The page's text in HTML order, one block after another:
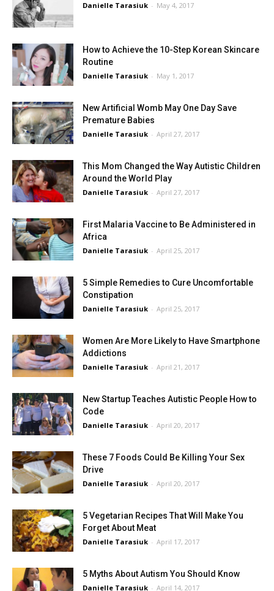
Danielle Tarasiuk - May 4, 2017
How to Achieve the 10-Step Korean Skincare
Routine
Danielle Tarasiuk - May 1, 2017
New Artificial Womb May One Day Save
Premature Babies
Danielle Tarasiuk - April 27, 2017
This Mom Changed the Way Autistic Children
Around the World Play
Danielle Tarasiuk - April 27, 2017
First Malaria Vaccine to Be Administered in
Africa
Danielle Tarasiuk - April 25, 2017
5 Simple Remedies to Cure Uncomfortable
Constipation
Danielle Tarasiuk - April 25, 2017
Women Are More Likely to Have Smartphone
Addictions
Danielle Tarasiuk - April 21, 2017
New Startup Teaches Autistic People How to
Code
Danielle Tarasiuk - April 20, 2017
These 7 Foods Could Be Killing Your Sex
Drive
Danielle Tarasiuk - April 20, 2017
5 Vegetarian Recipes That Will Make You
Forget About Meat
Danielle Tarasiuk - April 17, 2017
5 Myths About Autism You Should Know
Danielle Tarasiuk - April 14, 2017